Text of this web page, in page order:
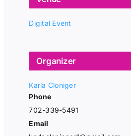
Digital Event
Organizer
Karla Cloniger
Phone
702-339-5491
Email